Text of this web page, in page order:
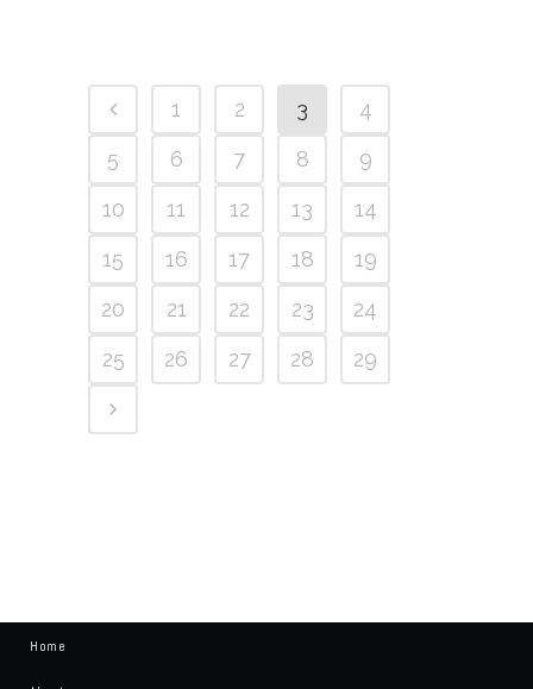
1 2 3
4
5
6 7 8
9
10
11 12 13
14
15
16 17 18
19
20
21 22 23
24
25
26 27 28 29
Home